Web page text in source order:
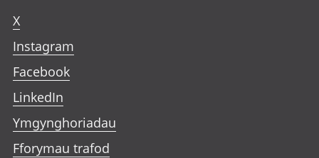
X
Instagram
Facebook
LinkedIn
Ymgynghoriadau
Fforymau trafod